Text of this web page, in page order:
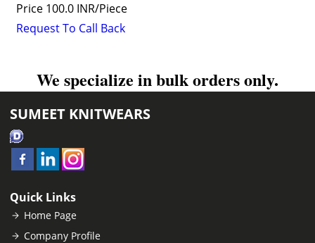
Price 100.0 INR/Piece
Request To Call Back
We specialize in bulk orders only.
SUMEET KNITWEARS
Quick Links
Home Page
Company Profile